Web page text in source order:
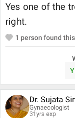
Yes one of the
right.
1 person found
Dr. Sujata
Gynaecologist
31yrs exp